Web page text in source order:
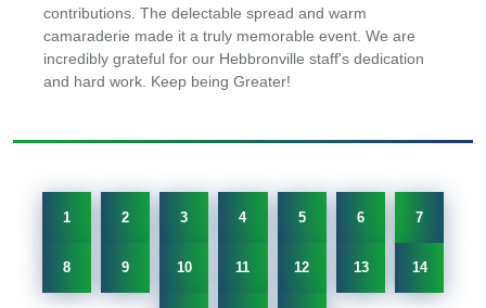
contributions. The delectable spread and warm
camaraderie made it a truly memorable event. We are
incredibly grateful for our Hebbronville staff's dedication
and hard work. Keep being Greater!
1 2 3 4 5 6 7
8 9 10 11 12 13 14